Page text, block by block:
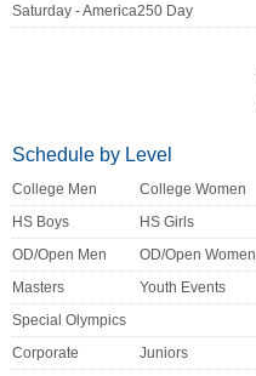
Saturday - America250 Day
Schedule by Level
College Men
College Women
HS Boys
HS Girls
OD/Open Men
OD/Open Women
Masters
Youth Events
Special Olympics
Corporate
Juniors